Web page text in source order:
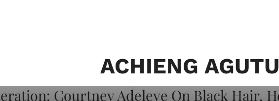
ACHIENG AGUTU
Hair, Healing, And